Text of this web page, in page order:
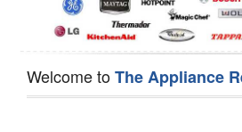
Welcome toThe Appliance